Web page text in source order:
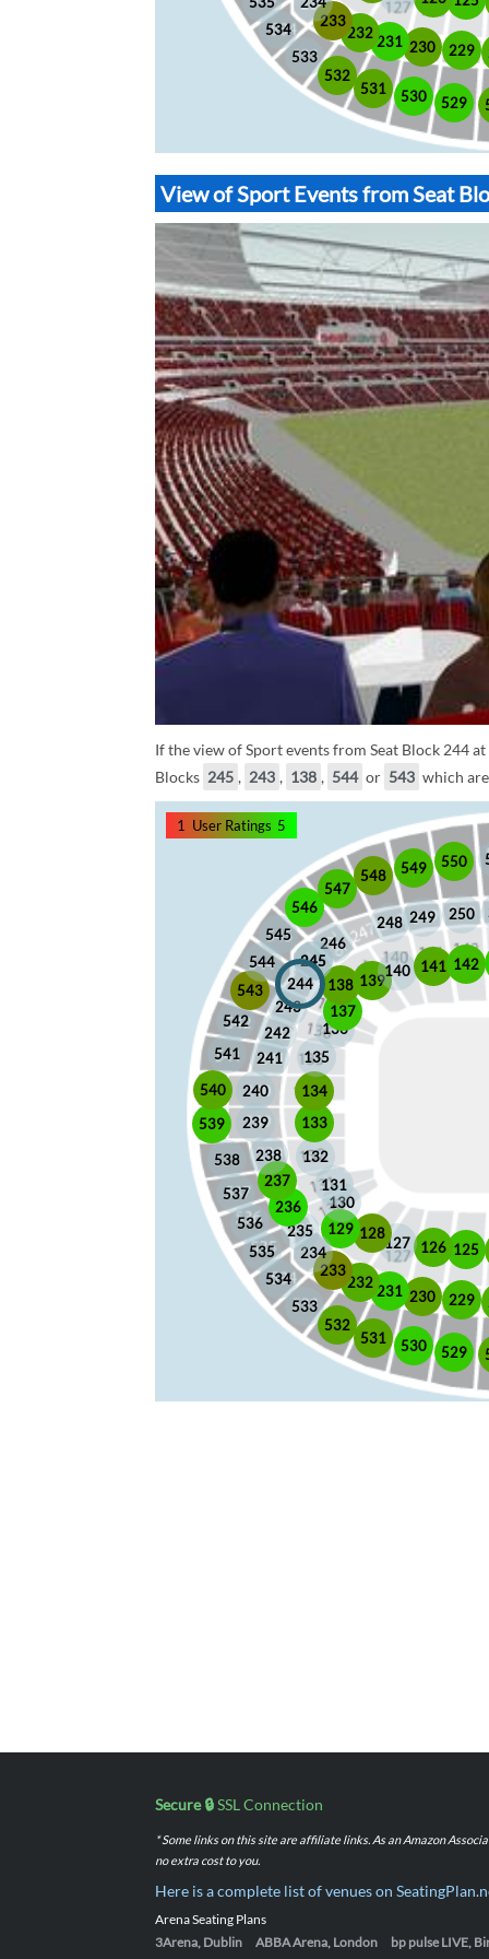
229
230
231
232
233
529
530
531
532
533
534
View of Sport Events from Seat
If the view of Sport events from Seat Block 244
Blocks 245 , 243 , 138 , 544 or 543 which
125
126
127
128
129
130
131
132
133
134
135
136
137
138 139
140 141 142
229
230
231
232
233
234
235
236
237
238
239
240
241
242
243
244
245
246
245
248 249 250
529
530
531
532
533
534
535
536
537
538
539
540
541
542
543
544
545
546
547
548 549 550
1 User Ratings 5
Secure 🔒SSL Connection
* Some links on this site are affiliate links. As an Amazon
no extra cost to you.
Here is a complete list of venues on
Arena Seating Plans
3Arena, Dublin
ABBA Arena, London bp pulse LIVE,